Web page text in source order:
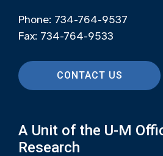
Phone: 734-764-9537
Fax: 734-764-9533
CONTACT US
A Unit of the U-M
Research